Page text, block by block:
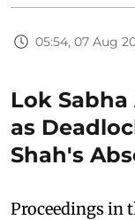
05:54, 07 Aug
Lok
as
Shah's
Proceedings in